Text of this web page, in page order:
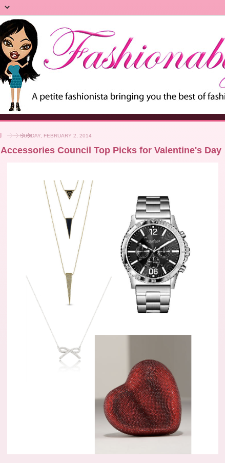
SUNDAY, FEBRUARY 2, 2014
Accessories Council Top Picks for Valentine's Day